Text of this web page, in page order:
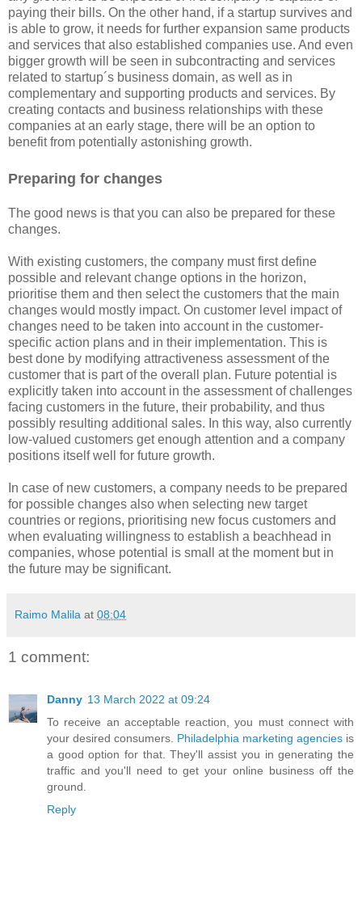
paying their bills. On the other hand, if a startup survives and
is able to grow, it needs for further expansion same products
and services that also established companies use. And even
bigger growth will be seen in subcontracting and services
related to startup´s business domain, as well as in
complementary and supporting products and services. By
creating contacts and business relationships with these
companies at an early stage, there will be an option to
benefit from potentially astonishing growth.
Preparing for changes
The good news is that you can also be prepared for these
changes.
With existing customers, the company must first define
possible and relevant change options in the horizon,
prioritise them and then select the customers that the main
changes would mostly impact. On customer level impact of
changes need to be taken into account in the customer-
specific action plans and in their implementation. This is
best done by modifying attractiveness assessment of the
customer that is part of the overall plan. Future potential is
explicitly taken into account in the assessment of challenges
facing customers in the future, their probability, and thus
possibly resulting additional sales. In this way, also currently
low-valued customers get enough attention and a company
positions itself well for future growth.
In case of new customers, a company needs to be prepared
for possible changes also when selecting new target
countries or regions, prioritising new focus customers and
when evaluating willingness to establish a beachhead in
companies, whose potential is small at the moment but in
the future may be significant.
Raimo Malila at 08:04
1 comment:
Danny 13 March 2022 at 09:24
To receive an acceptable reaction, you must connect with
your desired consumers. Philadelphia marketing agencies is
a good option for that. They'll assist you in generating the
traffic and you'll need to get your online business off the
ground.
Reply